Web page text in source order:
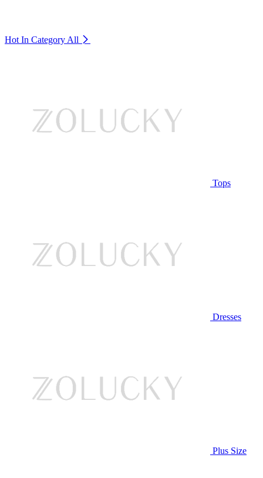
Hot In Category All
Tops
Dresses
Plus Size